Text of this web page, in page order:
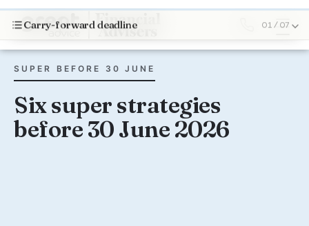
SUPER BEFORE 30 JUNE
Six super strategies
before 30 June 2026
Carry-forward deadline 01 / 07